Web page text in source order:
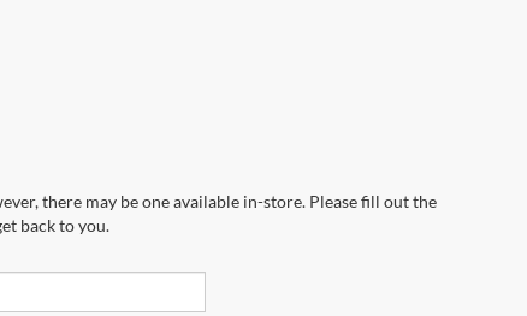
there may be one available in-store. Please fill out the
back to you.